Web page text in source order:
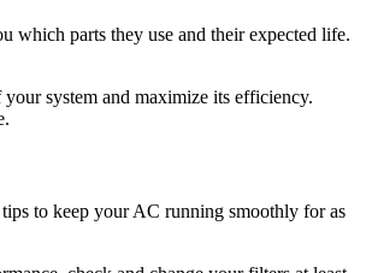
which parts they use and their expected life.
system and maximize its efficiency.
to keep your AC running smoothly for as